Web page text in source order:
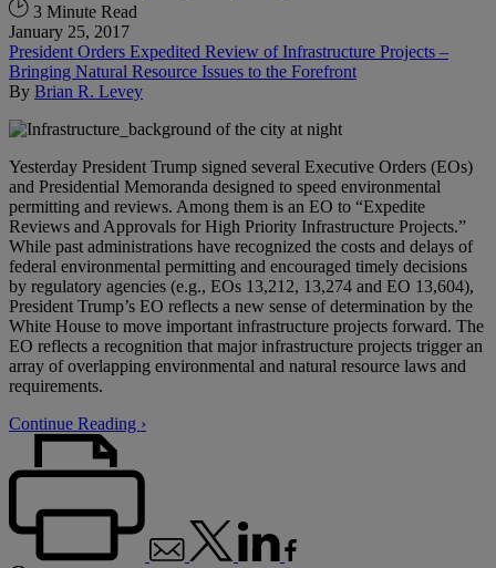
3 Minute Read
January 25, 2017
President Orders Expedited Review of Infrastructure Projects –
Bringing Natural Resource Issues to the Forefront
By Brian R. Levey
Yesterday President Trump signed several Executive Orders (EOs)
and Presidential Memoranda designed to speed environmental
permitting and reviews. Among them is an EO to “Expedite
Reviews and Approvals for High Priority Infrastructure Projects.”
While past administrations have recognized the costs and delays of
federal environmental permitting and encouraged timely decisions
by regulatory agencies (e.g., EOs 13,212, 13,274 and EO 13,604),
President Trump’s EO reflects a new sense of determination by the
White House to move important infrastructure projects forward. The
EO reflects a recognition that major infrastructure projects trigger an
array of overlapping environmental and natural resource laws and
requirements.
Continue Reading ›